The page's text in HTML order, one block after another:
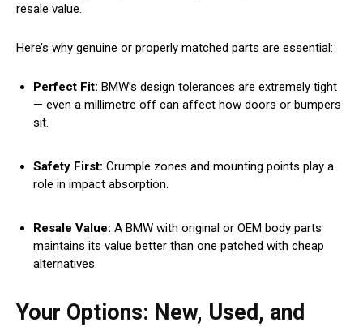
resale value.
Here’s why genuine or properly matched parts are essential:
Perfect Fit: BMW’s design tolerances are extremely tight
— even a millimetre off can affect how doors or bumpers
sit.
Safety First: Crumple zones and mounting points play a
role in impact absorption.
Resale Value: A BMW with original or OEM body parts
maintains its value better than one patched with cheap
alternatives.
Your Options: New, Used, and